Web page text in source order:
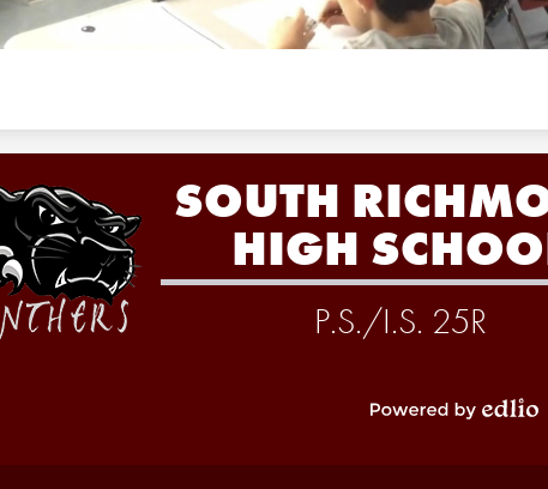
SOUTH
HIGH
P.S./I.S. 25R